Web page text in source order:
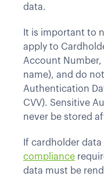
data.
It is important to
apply to
Account
name), and do
Authentication
CVV). Sensitive
never be stored
If cardholder
compliance
data must be